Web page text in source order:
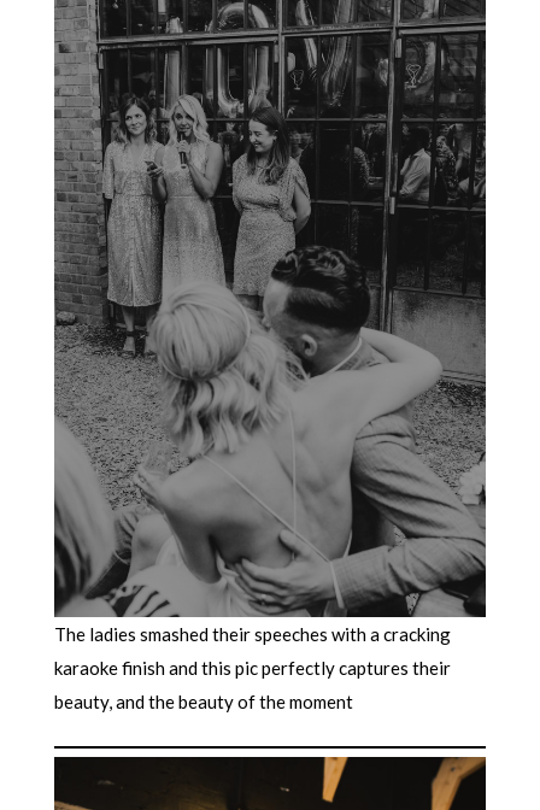
The ladies smashed their speeches with a cracking
karaoke finish and this pic perfectly captures their
beauty, and the beauty of the moment